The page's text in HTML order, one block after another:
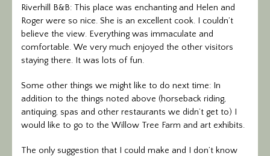
Riverhill B&B: This place was enchanting and Helen and
Roger were so nice. She is an excellent cook. I couldn’t
believe the view. Everything was immaculate and
comfortable. We very much enjoyed the other visitors
staying there. It was lots of fun.
Some other things we might like to do next time: In
addition to the things noted above (horseback riding,
antiquing, spas and other restaurants we didn’t get to) I
would like to go to the Willow Tree Farm and art exhibits.
The only suggestion that I could make and I don’t know